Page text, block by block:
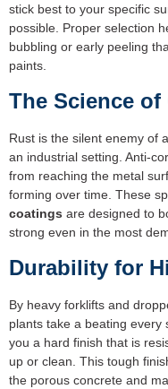
stick best to your specific
possible. Proper selection
bubbling or early peeling
paints.
The Science
Rust is the silent enemy of
an industrial setting. Anti-
from reaching the metal
forming over time. These
coatings are designed to
strong even in the most
Durability for
By heavy forklifts and
plants take a beating every
you a hard finish that is
up or clean. This tough
the porous concrete and